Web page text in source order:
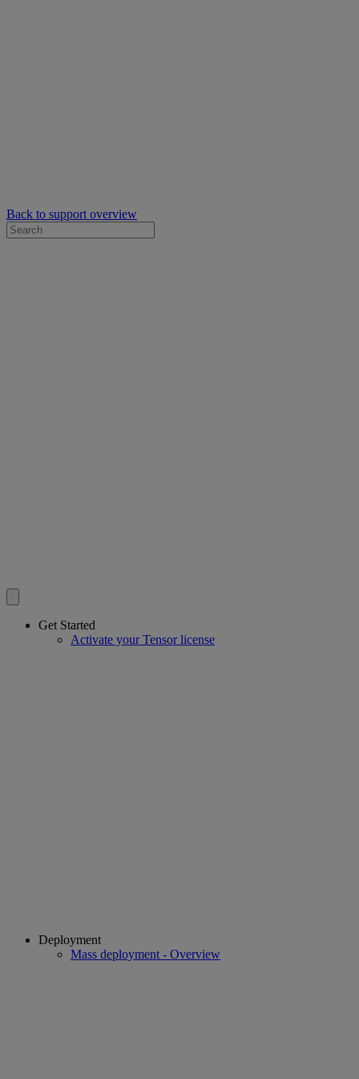
Back to support overview
Get Started
Activate your Tensor license
Deployment
Mass deployment - Overview